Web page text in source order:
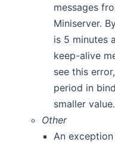
messages
Miniserver.
is 5 minutes
keep-alive
see this
period in
smaller value.
Other
An